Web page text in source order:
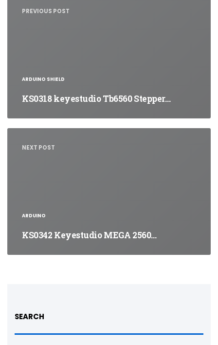
PREVIOUS POST
ARDUINO SHIELD
KS0318 keyestudio Tb6560 Stepper…
NEXT POST
ARDUINO
KS0342 Keyestudio MEGA 2560…
SEARCH